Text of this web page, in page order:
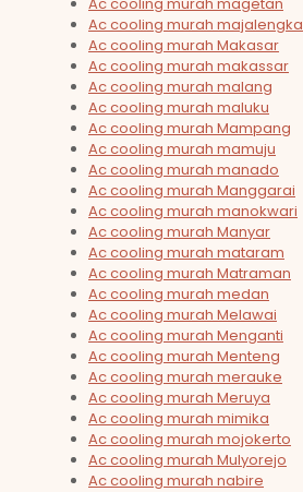
Ac cooling murah majalengka
Ac cooling murah Makasar
Ac cooling murah makassar
Ac cooling murah malang
Ac cooling murah maluku
Ac cooling murah Mampang
Ac cooling murah mamuju
Ac cooling murah manado
Ac cooling murah Manggarai
Ac cooling murah manokwari
Ac cooling murah Manyar
Ac cooling murah mataram
Ac cooling murah Matraman
Ac cooling murah medan
Ac cooling murah Melawai
Ac cooling murah Menganti
Ac cooling murah Menteng
Ac cooling murah merauke
Ac cooling murah Meruya
Ac cooling murah mimika
Ac cooling murah mojokerto
Ac cooling murah Mulyorejo
Ac cooling murah nabire